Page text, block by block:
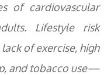
of cardiovascular
Lifestyle risk
of exercise, high
and tobacco use—